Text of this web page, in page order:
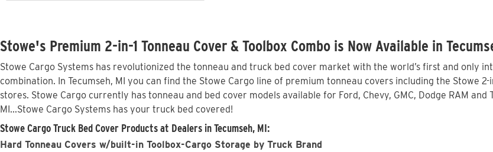
Stowe's Premium 2-in-1 Tonneau Cover & Toolbox Combo is Now Available in
Stowe Cargo Systems has revolutionized the tonneau and truck bed cover market with the world’s first and only
combination. In Tecumseh, MI you can find the Stowe Cargo line of premium tonneau covers including the Stowe
stores. Stowe Cargo currently has tonneau and bed cover models available for Ford, Chevy, GMC, Dodge RAM
MI...Stowe Cargo Systems has your truck bed covered!
Stowe Cargo Truck Bed Cover Products at Dealers in Tecumseh, MI:
Hard Tonneau Covers w/built-in Toolbox-Cargo Storage by Truck Brand